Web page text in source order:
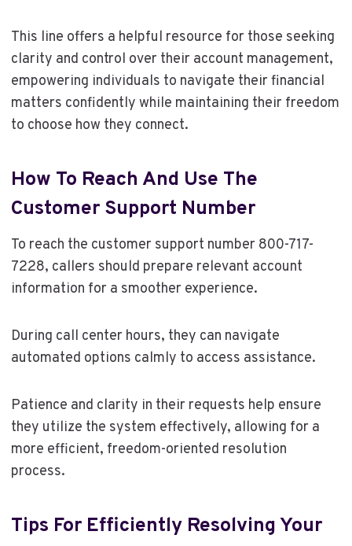
This line offers a helpful resource for those seeking
clarity and control over their account management,
empowering individuals to navigate their financial
matters confidently while maintaining their freedom
to choose how they connect.
How To Reach And Use The
Customer Support Number
To reach the customer support number 800-717-
7228, callers should prepare relevant account
information for a smoother experience.
During call center hours, they can navigate
automated options calmly to access assistance.
Patience and clarity in their requests help ensure
they utilize the system effectively, allowing for a
more efficient, freedom-oriented resolution
process.
Tips For Efficiently Resolving Your